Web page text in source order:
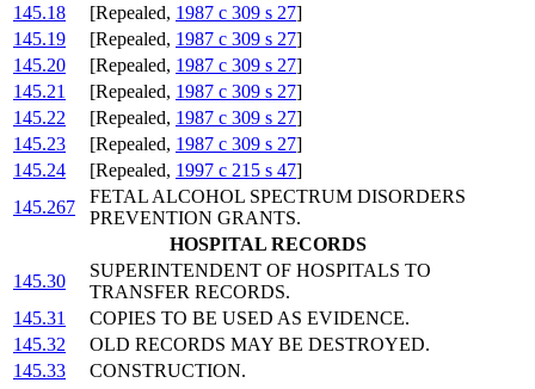
145.18
[Repealed, 1987 c 309 s 27]
145.19
[Repealed, 1987 c 309 s 27]
145.20
[Repealed, 1987 c 309 s 27]
145.21
[Repealed, 1987 c 309 s 27]
145.22
[Repealed, 1987 c 309 s 27]
145.23
[Repealed, 1987 c 309 s 27]
145.24
[Repealed, 1997 c 215 s 47]
145.267
FETAL ALCOHOL SPECTRUM DISORDERS
PREVENTION GRANTS.
HOSPITAL RECORDS
145.30
SUPERINTENDENT OF HOSPITALS TO
TRANSFER RECORDS.
145.31
COPIES TO BE USED AS EVIDENCE.
145.32
OLD RECORDS MAY BE DESTROYED.
145.33
CONSTRUCTION.